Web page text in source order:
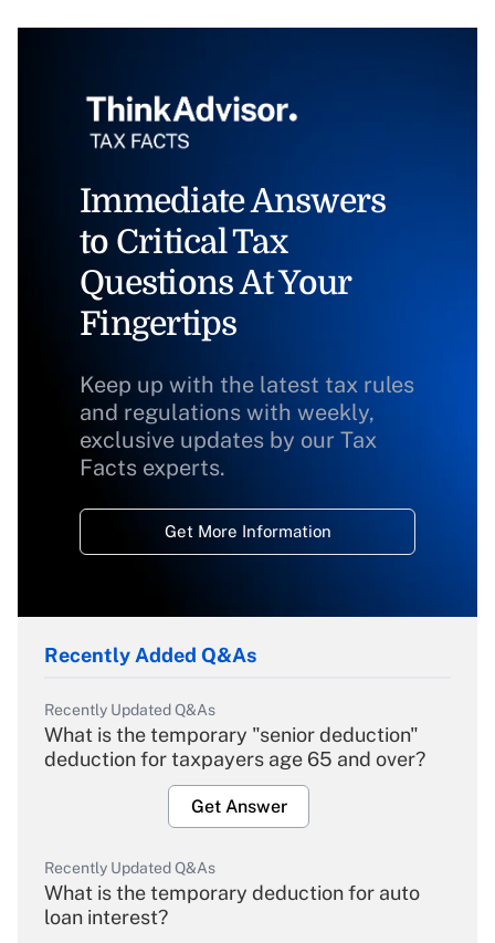
Immediate Answers
to Critical Tax
Questions At Your
Fingertips
Keep up with the latest tax rules
and regulations with weekly,
exclusive updates by our Tax
Facts experts.
Get More Information
Recently Added Q&As
Recently Updated Q&As
What is the temporary "senior deduction"
deduction for taxpayers age 65 and over?
Get Answer
Recently Updated Q&As
What is the temporary deduction for auto
loan interest?